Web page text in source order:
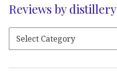
Reviews by distillery